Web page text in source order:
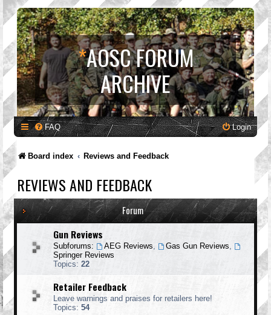
*AOSC FORUM
ARCHIVE
FAQ Login
Board index Reviews and Feedback
REVIEWS AND FEEDBACK
Forum
Gun Reviews
Subforums: AEG Reviews Gas Gun Reviews
Springer Reviews
Topics: 22
Retailer Feedback
Leave warnings and praises for retailers here!
Topics: 54